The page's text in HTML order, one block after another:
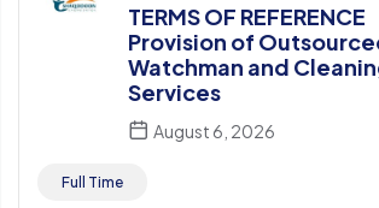
TERMS OF REFERENCE
Provision of
Watchman and
Services
August 6, 2026
Full Time